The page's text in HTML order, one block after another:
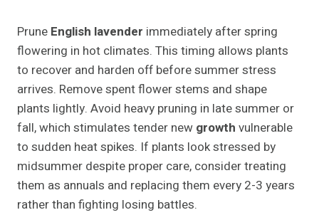
Prune English lavender immediately after spring
flowering in hot climates. This timing allows plants
to recover and harden off before summer stress
arrives. Remove spent flower stems and shape
plants lightly. Avoid heavy pruning in late summer or
fall, which stimulates tender new growth vulnerable
to sudden heat spikes. If plants look stressed by
midsummer despite proper care, consider treating
them as annuals and replacing them every 2-3 years
rather than fighting losing battles.